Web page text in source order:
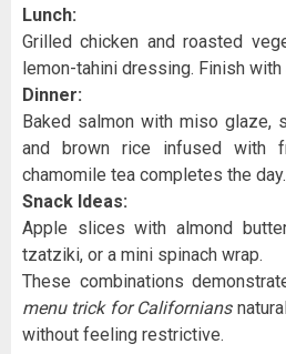
Lunch:
Grilled chicken and roasted
lemon-tahini dressing. Finish
Dinner:
Baked salmon with miso glaze,
and brown rice infused with
chamomile tea completes the day.
Snack Ideas:
Apple slices with almond
tzatziki, or a mini spinach wrap.
These combinations
menu trick for Californians
without feeling restrictive.